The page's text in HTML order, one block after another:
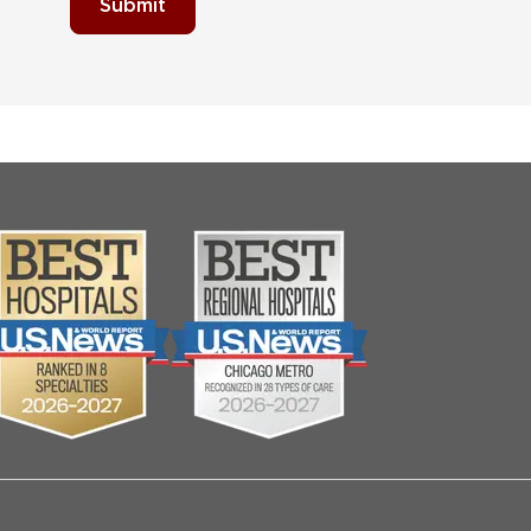
Submit